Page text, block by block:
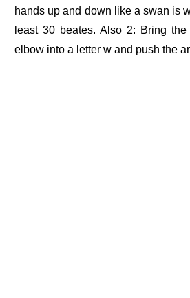
hands up and down like a swan is
least 30 beates. Also 2: Bring
elbow into a letter w and push the